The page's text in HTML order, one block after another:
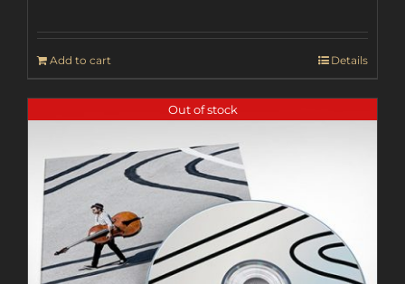
Add to cart Details
Out of stock